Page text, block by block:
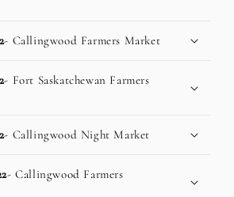
- Callingwood Farmers Market
- Fort Saskatchewan Farmers
- Callingwood Night Market
- Callingwood Farmers